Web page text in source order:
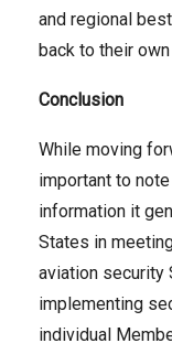
and regional
back to their
Conclusion
While moving
important to
information it
States in
aviation security
implementing
individual